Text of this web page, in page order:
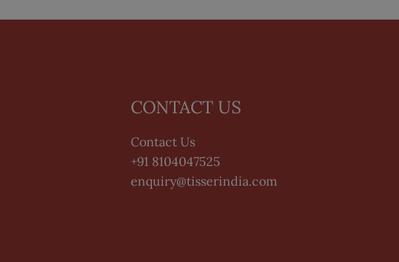
CONTACT US
Contact Us
+91 8104047525
enquiry@tisserindia.com